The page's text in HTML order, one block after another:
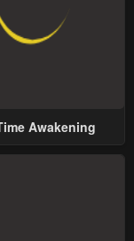
Awakening